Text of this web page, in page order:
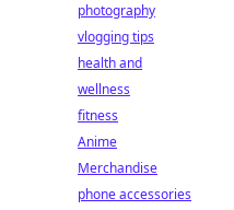
photography
vlogging tips
health and
wellness
fitness
Anime
Merchandise
phone accessories